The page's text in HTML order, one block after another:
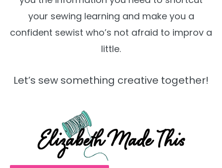
your sewing learning and make you a
confident sewist who’s not afraid to improv a
little.
Let’s sew something creative together!